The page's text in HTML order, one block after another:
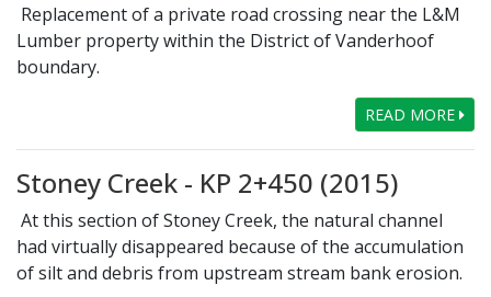
Replacement of a private road crossing near the L&M
Lumber property within the District of Vanderhoof
boundary.
READ MORE
Stoney Creek - KP 2+450 (2015)
At this section of Stoney Creek, the natural channel
had virtually disappeared because of the accumulation
of silt and debris from upstream stream bank erosion.